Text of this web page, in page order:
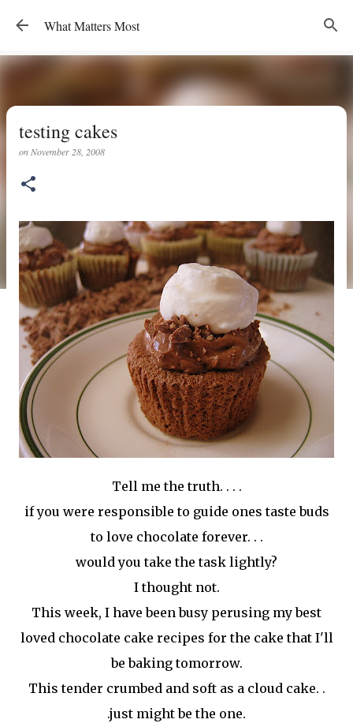
Skip to main content
What Matters Most
testing cakes
onNovember 28, 2008
Tell me the truth. . . .
if you were responsible to guide ones taste buds
to love chocolate forever. . .
would you take the task lightly?
I thought not.
This week, I have been busy perusing my best
loved chocolate cake recipes for the cake that I'll
be baking tomorrow.
This tender crumbed and soft as a cloud cake. .
.just might be the one.